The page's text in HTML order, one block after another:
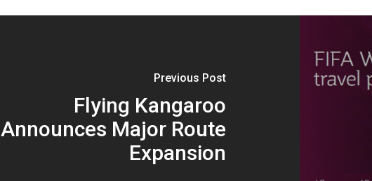
Previous Post
Flying Kangaroo
Announces Major Route
Expansion